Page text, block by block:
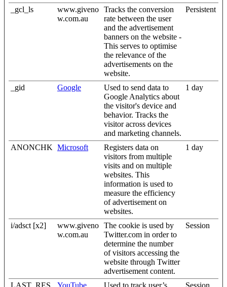
_gcl_ls
www.giveno
w.com.au
Tracks the conversion
rate between the user
and the advertisement
banners on the website -
This serves to optimise
the relevance of the
advertisements on the
website.
Persistent
_gid Google
Used to send data to
Google Analytics about
the visitor's device and
behavior. Tracks the
visitor across devices
and marketing channels.
1 day
ANONCHK Microsoft
Registers data on
visitors from multiple
visits and on multiple
websites. This
information is used to
measure the efficiency
of advertisement on
websites.
1 day
i/adsct [x2]
www.giveno
w.com.au
The cookie is used by
Twitter.com in order to
determine the number
of visitors accessing the
website through Twitter
advertisement content.
Session
LAST_RES YouTube Used to track user’s Session